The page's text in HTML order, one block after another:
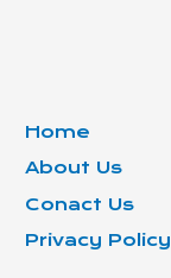
Home
About Us
Conact Us
Privacy Policy